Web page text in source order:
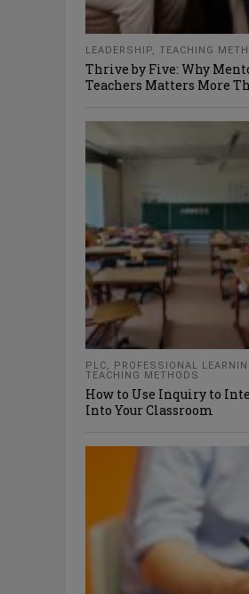
LEADERSHIP, TEACHING
Thrive by Five: Why
Teachers Matters More
PLC, PROFESSIONAL
TEACHING METHODS
How to Use Inquiry to
Into Your Classroom